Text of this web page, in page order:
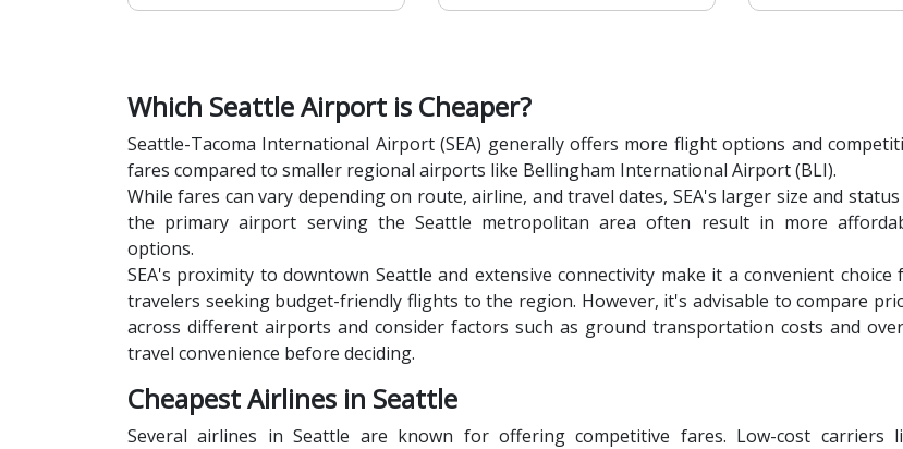
Which Seattle Airport is Cheaper?
Seattle-Tacoma International Airport (SEA) generally offers more flight options and
fares compared to smaller regional airports like Bellingham International Airport (BLI).
While fares can vary depending on route, airline, and travel dates, SEA's larger size and status
the primary airport serving the Seattle metropolitan area often result in more
options.
SEA's proximity to downtown Seattle and extensive connectivity make it a convenient choice
travelers seeking budget-friendly flights to the region. However, it's advisable to compare
across different airports and consider factors such as ground transportation costs and
travel convenience before deciding.
Cheapest Airlines in Seattle
Several airlines in Seattle are known for offering competitive fares. Low-cost carriers